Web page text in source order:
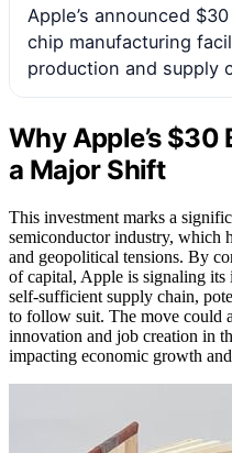
Apple’s announced
chip manufacturing
production and supply
Why Apple’s
a Major Shift
This investment marks a
semiconductor industry, which
and geopolitical tensions. By
of capital, Apple is signaling its
self-sufficient supply chain,
to follow suit. The move could
innovation and job creation in
impacting economic growth